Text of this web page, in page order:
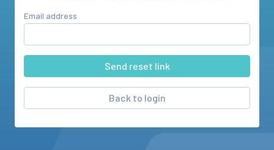
Email address
Back to login